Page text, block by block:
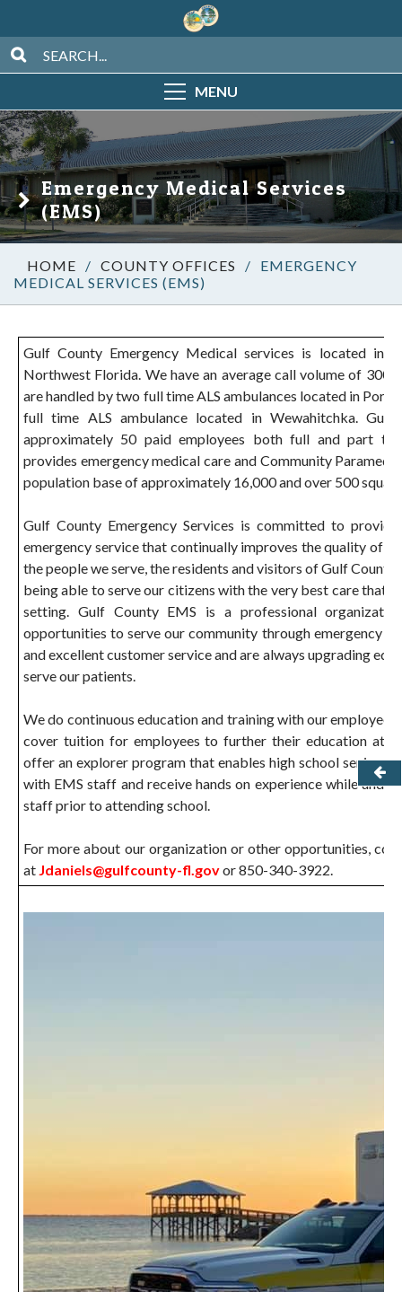
MENU
Emergency Medical Services
(EMS)
/ COUNTY OFFICES /
EMERGENCY
MEDICAL SERVICES (EMS)
Gulf County Emergency Medical services is located in
Northwest Florida. We have an average call volume of
are handled by two full time ALS ambulances located in Port
full time ALS ambulance located in Wewahitchka.
approximately 50 paid employees both full and part
provides emergency medical care and Community
population base of approximately 16,000 and over 500
Gulf County Emergency Services is committed to
emergency service that continually improves the quality of
the people we serve, the residents and visitors of Gulf
being able to serve our citizens with the very best care that
setting. Gulf County EMS is a professional
opportunities to serve our community through emergency
and excellent customer service and are always upgrading
serve our patients.
We do continuous education and training with our
cover tuition for employees to further their education at
offer an explorer program that enables high school seniors
with EMS staff and receive hands on experience while
staff prior to attending school.
For more about our organization or other opportunities,
at Jdaniels@gulfcounty-fl.govor 850-340-3922.